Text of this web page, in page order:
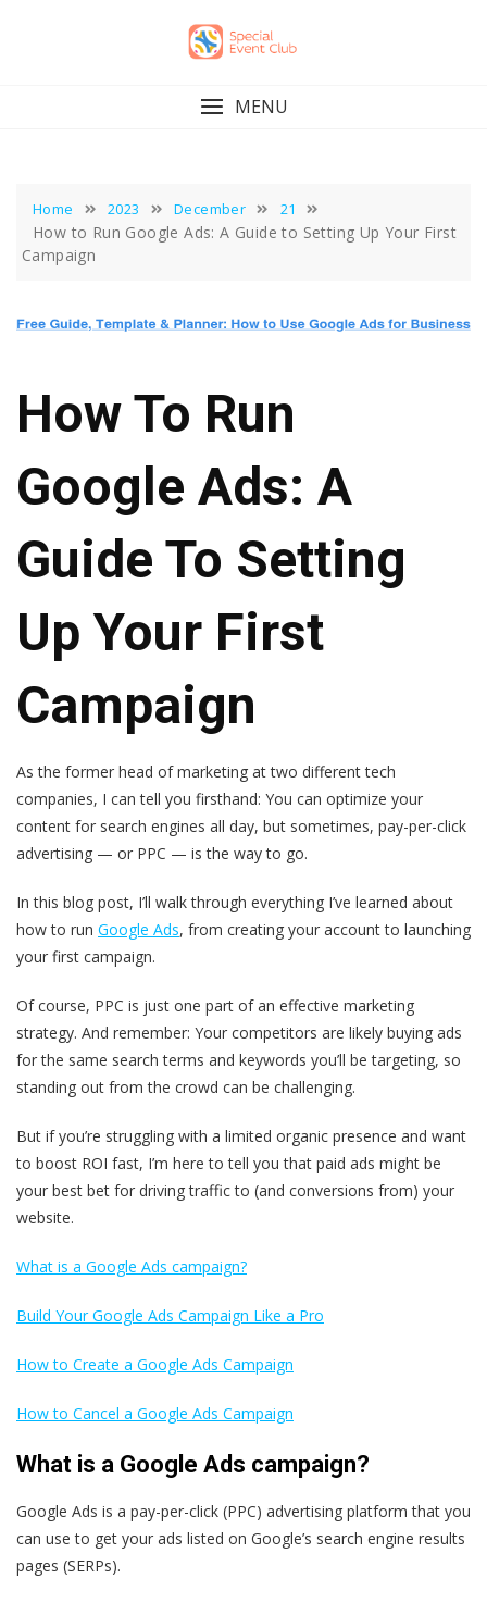
MENU
Home 2023 December 21
How to Run Google Ads: A Guide to Setting Up Your First
Campaign
How To Run
Google Ads: A
Guide To Setting
Up Your First
Campaign
As the former head of marketing at two different tech
companies, I can tell you firsthand: You can optimize your
content for search engines all day, but sometimes, pay-per-click
advertising — or PPC — is the way to go.
In this blog post, I’ll walk through everything I’ve learned about
how to run Google Ads, from creating your account to launching
your first campaign.
Of course, PPC is just one part of an effective marketing
strategy. And remember: Your competitors are likely buying ads
for the same search terms and keywords you’ll be targeting, so
standing out from the crowd can be challenging.
But if you’re struggling with a limited organic presence and want
to boost ROI fast, I’m here to tell you that paid ads might be
your best bet for driving traffic to (and conversions from) your
website.
What is a Google Ads campaign?
Build Your Google Ads Campaign Like a Pro
How to Create a Google Ads Campaign
How to Cancel a Google Ads Campaign
What is a Google Ads campaign?
Google Ads is a pay-per-click (PPC) advertising platform that you
can use to get your ads listed on Google’s search engine results
pages (SERPs).